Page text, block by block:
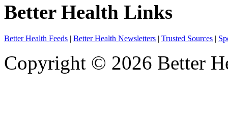
Better Health Links
Better Health Feeds | Better Health Newsletters | Trusted Sources |
Copyright © 2026 Better